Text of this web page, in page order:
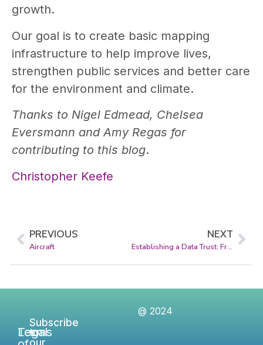
growth.
Our goal is to create basic mapping
infrastructure to help improve lives,
strengthen public services and better care
for the environment and climate.
Thanks to Nigel Edmead, Chelsea
Eversmann and Amy Regas for
contributing to this blog.
Christopher Keefe
PREVIOUS
Aircraft
NEXT
Establishing a Data Trust: From Concept to Reality
Legal
Terms
Subscribe
to
our
@ 2024